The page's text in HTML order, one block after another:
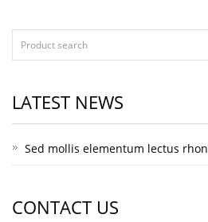
LATEST NEWS
Sed mollis elementum lectus rhon
CONTACT US